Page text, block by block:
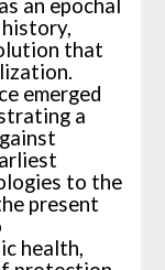
an epochal
that
emerged
a
to the
present
health,